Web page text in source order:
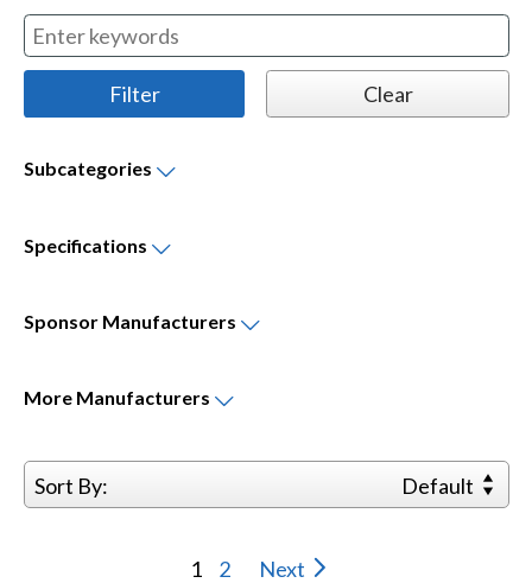
Subcategories
Specifications
Sponsor Manufacturers
More Manufacturers
Sort By: Default
1 2 Next